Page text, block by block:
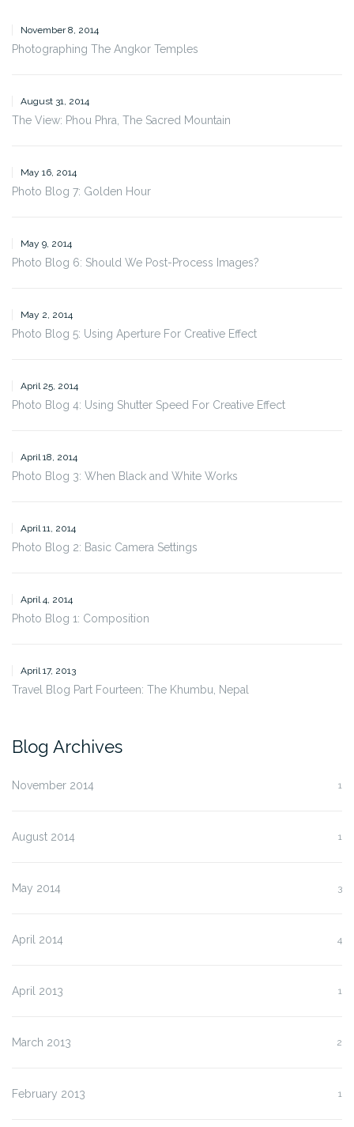
November 8, 2014
Photographing The Angkor Temples
August 31, 2014
The View: Phou Phra, The Sacred Mountain
May 16, 2014
Photo Blog 7: Golden Hour
May 9, 2014
Photo Blog 6: Should We Post-Process Images?
May 2, 2014
Photo Blog 5: Using Aperture For Creative Effect
April 25, 2014
Photo Blog 4: Using Shutter Speed For Creative Effect
April 18, 2014
Photo Blog 3: When Black and White Works
April 11, 2014
Photo Blog 2: Basic Camera Settings
April 4, 2014
Photo Blog 1: Composition
April 17, 2013
Travel Blog Part Fourteen: The Khumbu, Nepal
Blog Archives
November 2014 1
August 2014 1
May 2014 3
April 2014 4
April 2013 1
March 2013 2
February 2013 1